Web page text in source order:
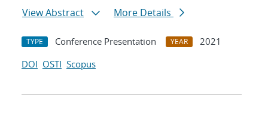
View Abstract
More Details
TYPE Conference Presentation YEAR
2021
DOI OSTI Scopus